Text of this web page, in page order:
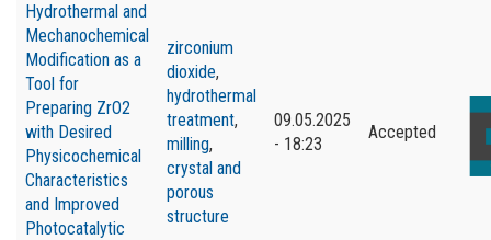
Hydrothermal and
Mechanochemical
Modification as a
Tool for
Preparing ZrO2
with Desired
Physicochemical
Characteristics
and Improved
Photocatalytic
zirconium
dioxide,
hydrothermal
treatment,
milling,
crystal and
porous
structure
09.05.2025
- 18:23
Accepted